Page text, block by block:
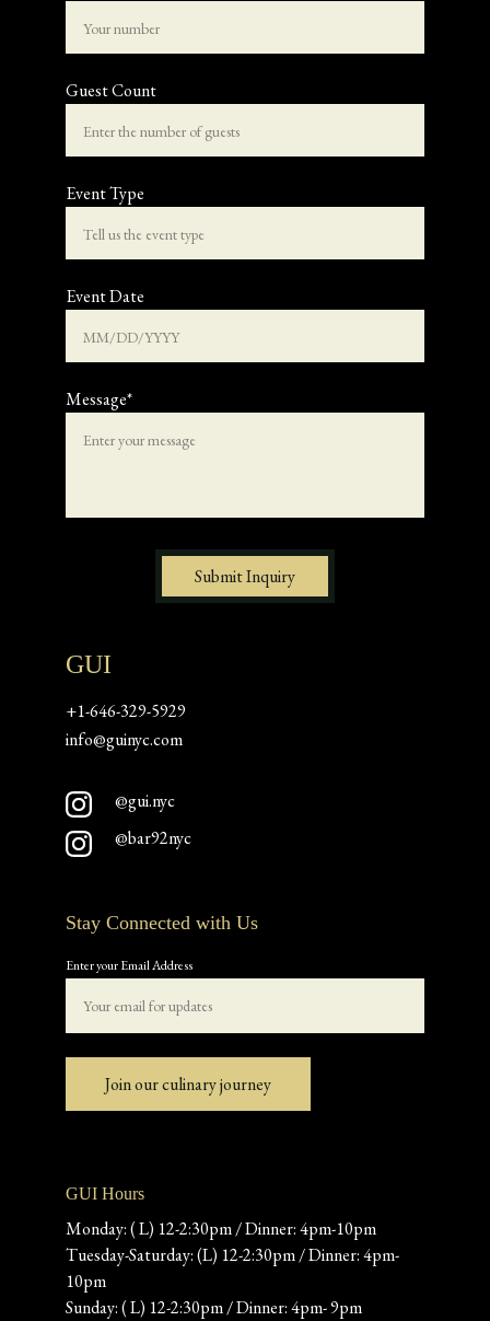
Guest Count
Event Type
Event Date
Message*
Submit Inquiry
GUI
+1-646-329-5929
info@guinyc.com
Stay Connected with Us
Enter your Email Address
Join our culinary journey
@gui.nyc
@bar92nyc
GUI Hours
Monday: ( L) 12-2:30pm / Dinner: 4pm-10pm
Tuesday-Saturday: (L) 12-2:30pm / Dinner: 4pm-
10pm
Sunday: ( L) 12-2:30pm / Dinner: 4pm- 9pm